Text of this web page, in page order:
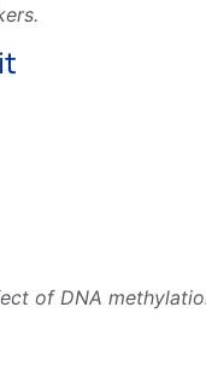
of DNA